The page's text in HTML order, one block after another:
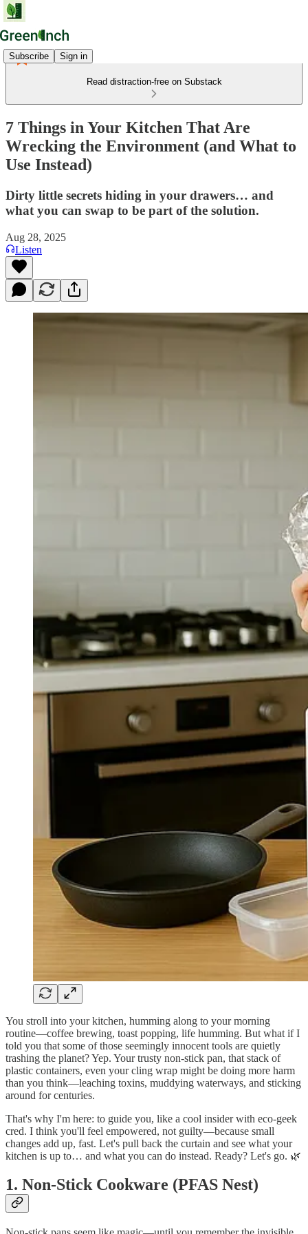
Subscribe Sign in
Read distraction-free on Substack
7 Things in Your Kitchen That Are
Wrecking the Environment (and What to
Use Instead)
Dirty little secrets hiding in your drawers… and
what you can swap to be part of the solution.
Aug 28, 2025
Listen
You stroll into your kitchen, humming along to your morning
routine—coffee brewing, toast popping, life humming. But what if I
told you that some of those seemingly innocent tools are quietly
trashing the planet? Yep. Your trusty non-stick pan, that stack of
plastic containers, even your cling wrap might be doing more harm
than you think—leaching toxins, muddying waterways, and sticking
around for centuries.
That's why I'm here: to guide you, like a cool insider with eco-geek
cred. I think you'll feel empowered, not guilty—because small
changes add up, fast. Let's pull back the curtain and see what your
kitchen is up to… and what you can do instead. Ready? Let's go. 🌿
1. Non-Stick Cookware (PFAS Nest)